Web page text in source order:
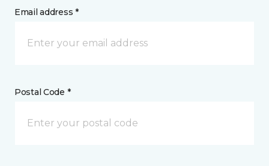
Email address *
Postal Code *